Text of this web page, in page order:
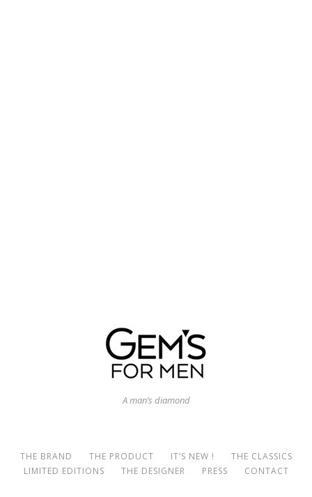
A man’s diamond
THE BRAND THE PRODUCT IT’S NEW !
THE CLASSICS
LIMITED EDITIONS
THE DESIGNER PRESS CONTACT